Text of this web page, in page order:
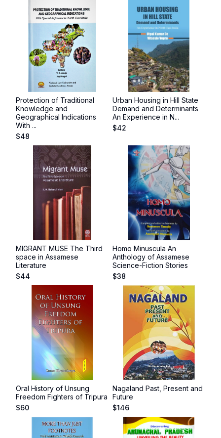
Protection of Traditional
Knowledge and
Geographical Indications
With ...
$48
Urban Housing in Hill State
Demand and Determinants
An Experience in N...
$42
MIGRANT MUSE The Third
space in Assamese
Literature
$44
Homo Minuscula An
Anthology of Assamese
Science-Fiction Stories
$38
Oral History of Unsung
Freedom Fighters of Tripura
$60
Nagaland Past, Present and
Future
$146